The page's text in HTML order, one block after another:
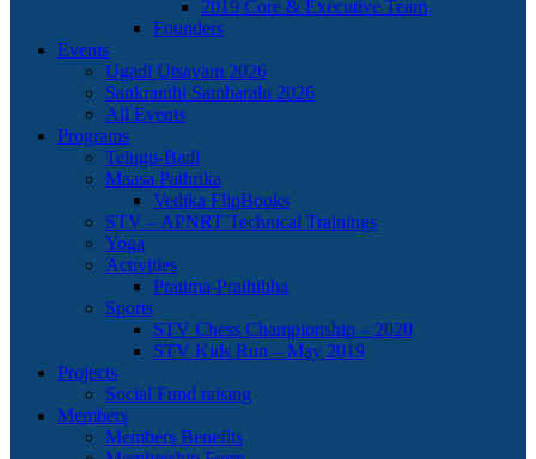
2019 Core & Executive Team
Founders
Events
Ugadi Utsavam 2026
Sankranthi Sambaralu 2026
All Events
Programs
Telugu-Badi
Maasa Pathrika
Vedika FlipBooks
STV – APNRT Technical Trainings
Yoga
Activities
Pratima-Prathibha
Sports
STV Chess Championship – 2020
STV Kids Run – May 2019
Projects
Social Fund raising
Members
Members Benefits